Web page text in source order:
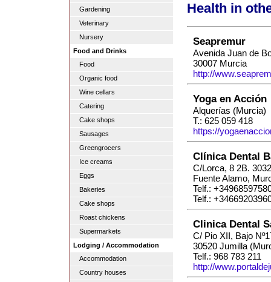
Gardening
Veterinary
Nursery
Food and Drinks
Food
Organic food
Wine cellars
Catering
Cake shops
Sausages
Greengrocers
Ice creams
Eggs
Bakeries
Cake shops
Roast chickens
Supermarkets
Lodging / Accommodation
Accommodation
Country houses
Health in
Seapremur
Avenida Juan de
30007 Murcia
http://
Yoga en Acción
Alquerías (Murcia)
T.: 625 059 418
https://
Clínica Dental
C/Lorca, 8 2B.
Fuente Alamo,
Telf.:
Telf.:
Clinica Dental
C/ Pio XII, Bajo
30520 Jumilla
Telf.: 968 783 211
http://